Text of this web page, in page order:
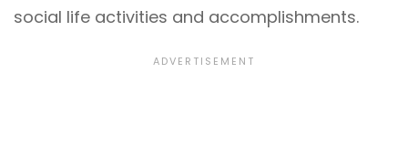
social life activities and accomplishments.